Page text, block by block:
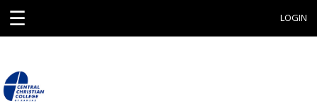
☰ LOGIN